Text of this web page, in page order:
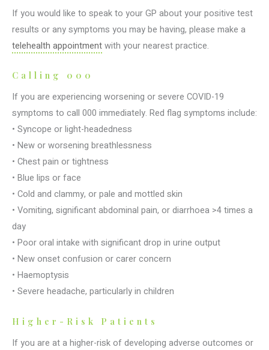
If you would like to speak to your GP about your positive test
results or any symptoms you may be having, please make a
telehealth appointmentwith your nearest practice.
Calling 000
If you are experiencing worsening or severe COVID-19
symptoms to call 000 immediately. Red flag symptoms include:
• Syncope or light-headedness
• New or worsening breathlessness
• Chest pain or tightness
• Blue lips or face
• Cold and clammy, or pale and mottled skin
• Vomiting, significant abdominal pain, or diarrhoea >4 times a
day
• Poor oral intake with significant drop in urine output
• New onset confusion or carer concern
• Haemoptysis
• Severe headache, particularly in children
Higher-Risk Patients
If you are at a higher-risk of developing adverse outcomes or